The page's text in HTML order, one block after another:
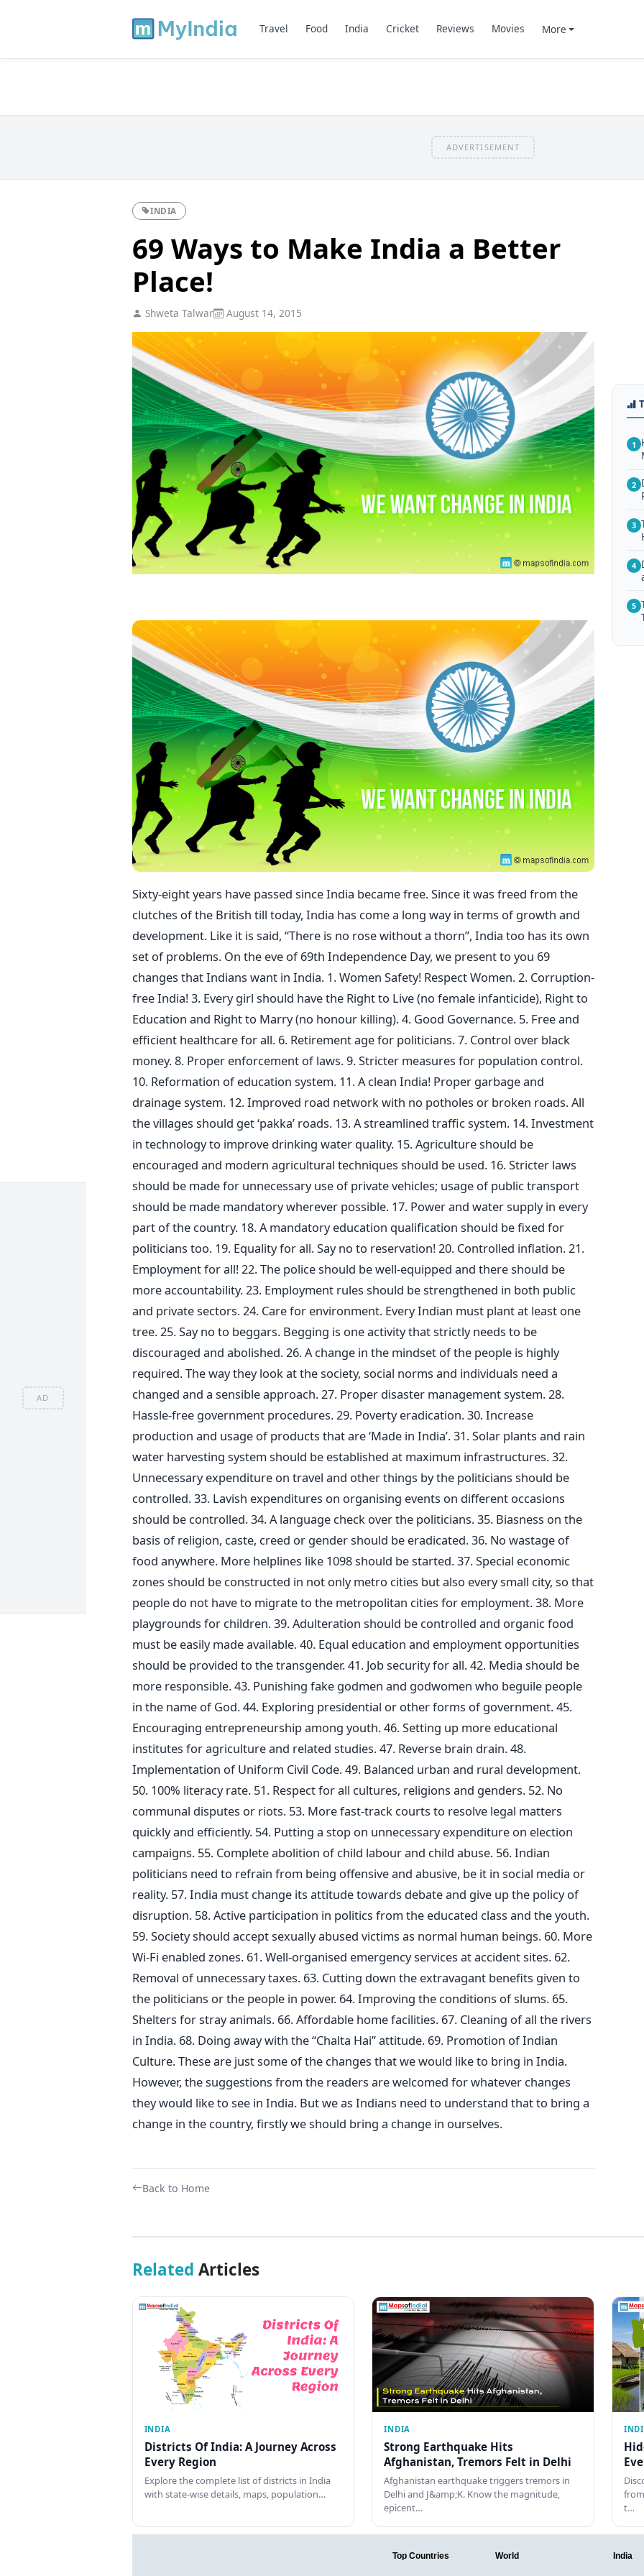
AD
Travel Food India Cricket Reviews Movies More
ADVERTISEMENT
INDIA
69 Ways to Make India a Better
Place!
Shweta Talwar August 14, 2015
Sixty-eight years have passed since India became free. Since it was freed from the
clutches of the British till today, India has come a long way in terms of growth and
development. Like it is said, “There is no rose without a thorn”, India too has its own
set of problems. On the eve of 69th Independence Day, we present to you 69
changes that Indians want in India. 1. Women Safety! Respect Women. 2. Corruption-
free India! 3. Every girl should have the Right to Live (no female infanticide), Right to
Education and Right to Marry (no honour killing). 4. Good Governance. 5. Free and
efficient healthcare for all. 6. Retirement age for politicians. 7. Control over black
money. 8. Proper enforcement of laws. 9. Stricter measures for population control.
10. Reformation of education system. 11. A clean India! Proper garbage and
drainage system. 12. Improved road network with no potholes or broken roads. All
the villages should get ‘pakka’ roads. 13. A streamlined traffic system. 14. Investment
in technology to improve drinking water quality. 15. Agriculture should be
encouraged and modern agricultural techniques should be used. 16. Stricter laws
should be made for unnecessary use of private vehicles; usage of public transport
should be made mandatory wherever possible. 17. Power and water supply in every
part of the country. 18. A mandatory education qualification should be fixed for
politicians too. 19. Equality for all. Say no to reservation! 20. Controlled inflation. 21.
Employment for all! 22. The police should be well-equipped and there should be
more accountability. 23. Employment rules should be strengthened in both public
and private sectors. 24. Care for environment. Every Indian must plant at least one
tree. 25. Say no to beggars. Begging is one activity that strictly needs to be
discouraged and abolished. 26. A change in the mindset of the people is highly
required. The way they look at the society, social norms and individuals need a
changed and a sensible approach. 27. Proper disaster management system. 28.
Hassle-free government procedures. 29. Poverty eradication. 30. Increase
production and usage of products that are ‘Made in India’. 31. Solar plants and rain
water harvesting system should be established at maximum infrastructures. 32.
Unnecessary expenditure on travel and other things by the politicians should be
controlled. 33. Lavish expenditures on organising events on different occasions
should be controlled. 34. A language check over the politicians. 35. Biasness on the
basis of religion, caste, creed or gender should be eradicated. 36. No wastage of
food anywhere. More helplines like 1098 should be started. 37. Special economic
zones should be constructed in not only metro cities but also every small city, so that
people do not have to migrate to the metropolitan cities for employment. 38. More
playgrounds for children. 39. Adulteration should be controlled and organic food
must be easily made available. 40. Equal education and employment opportunities
should be provided to the transgender. 41. Job security for all. 42. Media should be
more responsible. 43. Punishing fake godmen and godwomen who beguile people
in the name of God. 44. Exploring presidential or other forms of government. 45.
Encouraging entrepreneurship among youth. 46. Setting up more educational
institutes for agriculture and related studies. 47. Reverse brain drain. 48.
Implementation of Uniform Civil Code. 49. Balanced urban and rural development.
50. 100% literacy rate. 51. Respect for all cultures, religions and genders. 52. No
communal disputes or riots. 53. More fast-track courts to resolve legal matters
quickly and efficiently. 54. Putting a stop on unnecessary expenditure on election
campaigns. 55. Complete abolition of child labour and child abuse. 56. Indian
politicians need to refrain from being offensive and abusive, be it in social media or
reality. 57. India must change its attitude towards debate and give up the policy of
disruption. 58. Active participation in politics from the educated class and the youth.
59. Society should accept sexually abused victims as normal human beings. 60. More
Wi-Fi enabled zones. 61. Well-organised emergency services at accident sites. 62.
Removal of unnecessary taxes. 63. Cutting down the extravagant benefits given to
the politicians or the people in power. 64. Improving the conditions of slums. 65.
Shelters for stray animals. 66. Affordable home facilities. 67. Cleaning of all the rivers
in India. 68. Doing away with the “Chalta Hai” attitude. 69. Promotion of Indian
Culture. These are just some of the changes that we would like to bring in India.
However, the suggestions from the readers are welcomed for whatever changes
they would like to see in India. But we as Indians need to understand that to bring a
change in the country, firstly we should bring a change in ourselves.
Back to Home
1
2
3
4
5
Related Articles
INDIA
Districts Of India: A Journey Across
Every Region
Explore the complete list of districts in India
with state-wise details, maps, population…
INDIA
Strong Earthquake Hits
Afghanistan, Tremors Felt in Delhi
Afghanistan earthquake triggers tremors in
Delhi and J&amp;K. Know the magnitude,
epicent…
t…
Top Countries World India